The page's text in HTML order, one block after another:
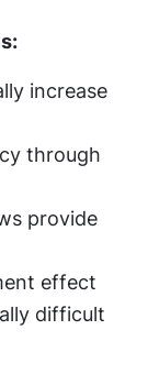
increase
through
provide
effect
difficult